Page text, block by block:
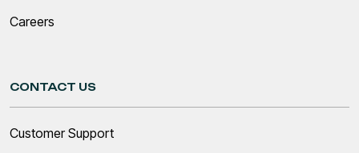
Careers
CONTACT US
Customer Support